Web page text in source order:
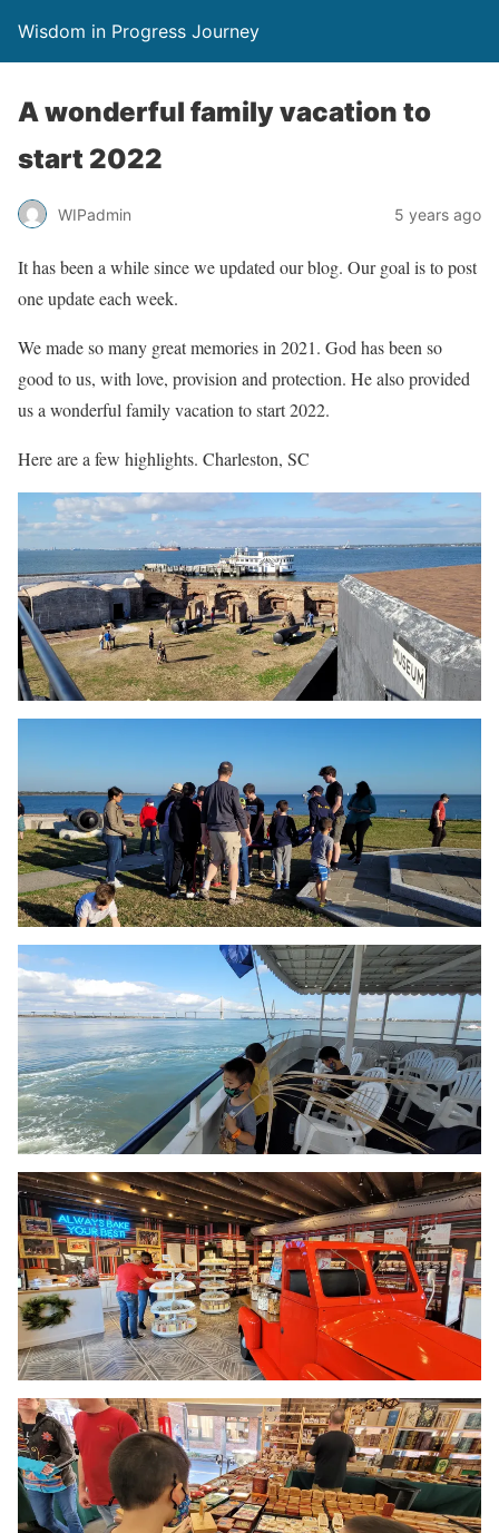
Wisdom in Progress Journey
A wonderful family vacation to
start 2022
WIPadmin 5 years ago
It has been a while since we updated our blog. Our goal is to post
one update each week.
We made so many great memories in 2021. God has been so
good to us, with love, provision and protection. He also provided
us a wonderful family vacation to start 2022.
Here are a few highlights. Charleston, SC